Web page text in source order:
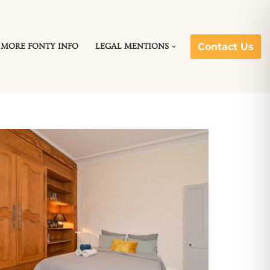
MORE FONTY INFO LEGAL MENTIONS Contact Us